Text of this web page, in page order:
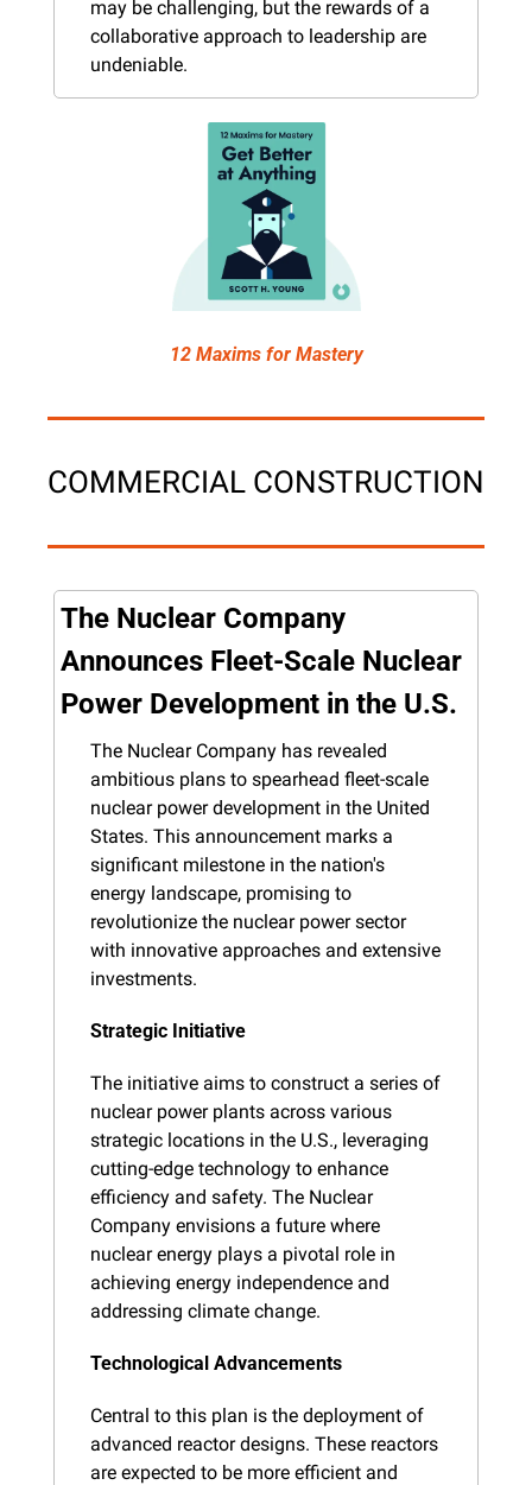
may be challenging, but the rewards of a
collaborative approach to leadership are
undeniable.
12 Maxims for Mastery
COMMERCIAL CONSTRUCTION
The Nuclear Company
Announces Fleet-Scale Nuclear
Power Development in the U.S.
The Nuclear Company has revealed
ambitious plans to spearhead fleet-scale
nuclear power development in the United
States. This announcement marks a
significant milestone in the nation's
energy landscape, promising to
revolutionize the nuclear power sector
with innovative approaches and extensive
investments.
Strategic Initiative
The initiative aims to construct a series of
nuclear power plants across various
strategic locations in the U.S., leveraging
cutting-edge technology to enhance
efficiency and safety. The Nuclear
Company envisions a future where
nuclear energy plays a pivotal role in
achieving energy independence and
addressing climate change.
Technological Advancements
Central to this plan is the deployment of
advanced reactor designs. These reactors
are expected to be more efficient and